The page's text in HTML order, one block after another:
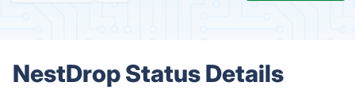
NestDrop Status Details